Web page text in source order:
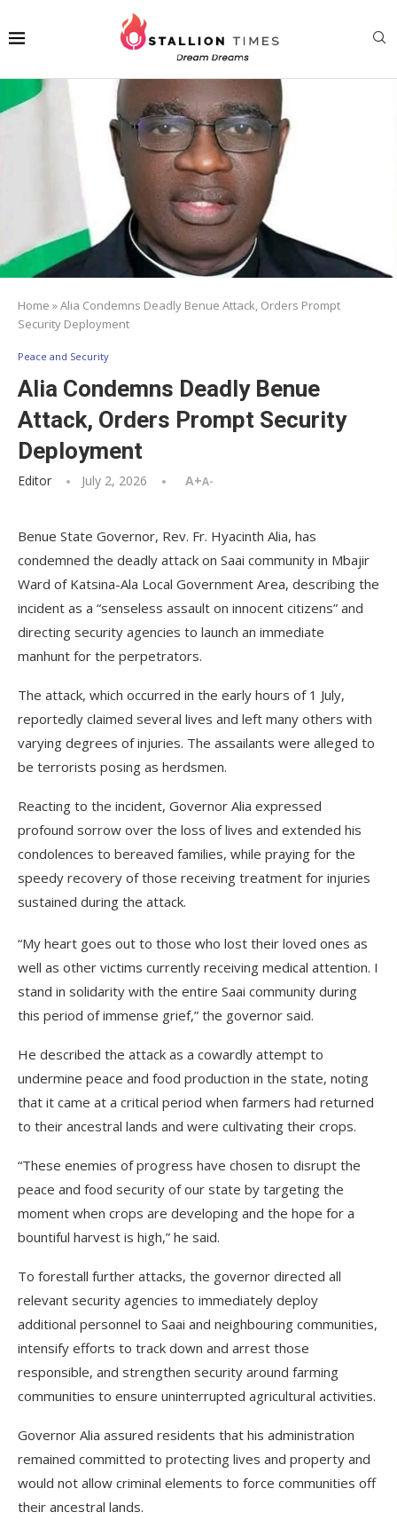
Home »Alia Condemns Deadly Benue Attack, Orders Prompt
Security Deployment
Peace and Security
Alia Condemns Deadly Benue
Attack, Orders Prompt Security
Deployment
Editor July 2, 2026 A+A-
Benue State Governor, Rev. Fr. Hyacinth Alia, has
condemned the deadly attack on Saai community in Mbajir
Ward of Katsina-Ala Local Government Area, describing the
incident as a “senseless assault on innocent citizens” and
directing security agencies to launch an immediate
manhunt for the perpetrators.
The attack, which occurred in the early hours of 1 July,
reportedly claimed several lives and left many others with
varying degrees of injuries. The assailants were alleged to
be terrorists posing as herdsmen.
Reacting to the incident, Governor Alia expressed
profound sorrow over the loss of lives and extended his
condolences to bereaved families, while praying for the
speedy recovery of those receiving treatment for injuries
sustained during the attack.
“My heart goes out to those who lost their loved ones as
well as other victims currently receiving medical attention. I
stand in solidarity with the entire Saai community during
this period of immense grief,” the governor said.
He described the attack as a cowardly attempt to
undermine peace and food production in the state, noting
that it came at a critical period when farmers had returned
to their ancestral lands and were cultivating their crops.
“These enemies of progress have chosen to disrupt the
peace and food security of our state by targeting the
moment when crops are developing and the hope for a
bountiful harvest is high,” he said.
To forestall further attacks, the governor directed all
relevant security agencies to immediately deploy
additional personnel to Saai and neighbouring communities,
intensify efforts to track down and arrest those
responsible, and strengthen security around farming
communities to ensure uninterrupted agricultural activities.
Governor Alia assured residents that his administration
remained committed to protecting lives and property and
would not allow criminal elements to force communities off
their ancestral lands.